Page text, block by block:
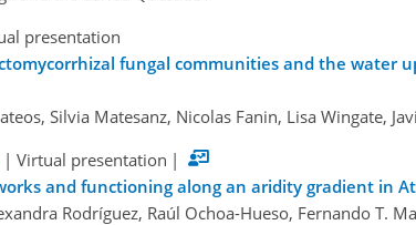
presentation
fungal communities and the water
Silvia Matesanz, Nicolas Fanin, Lisa Wingate,
| Virtual presentation |
and functioning along an aridity gradient in
Rodríguez, Raúl Ochoa-Hueso, Fernando T.